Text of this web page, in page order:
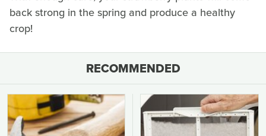
back strong in the spring and produce a healthy
crop!
RECOMMENDED